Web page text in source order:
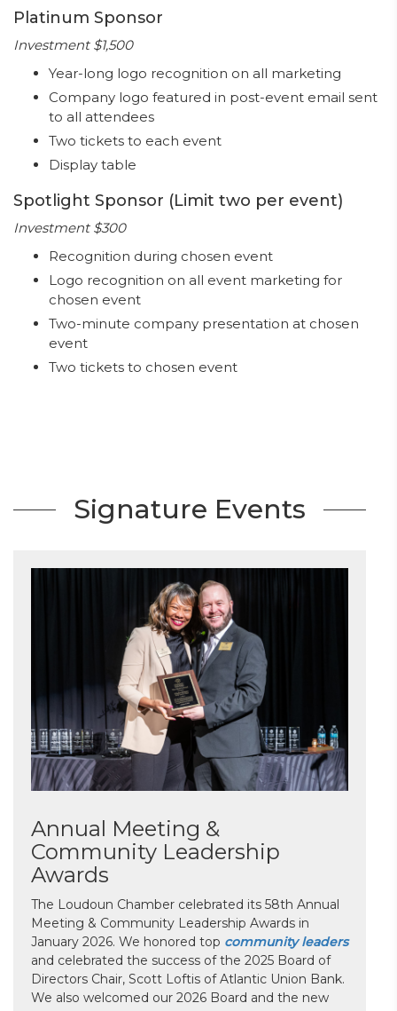
Platinum Sponsor
Investment $1,500
Year-long logo recognition on all marketing
Company logo featured in post-event email sent
to all attendees
Two tickets to each event
Display table
Spotlight Sponsor (Limit two per event)
Investment $300
Recognition during chosen event
Logo recognition on all event marketing for
chosen event
Two-minute company presentation at chosen
event
Two tickets to chosen event
Signature Events
Annual Meeting &
Community Leadership
Awards
The Loudoun Chamber celebrated its 58th Annual
Meeting & Community Leadership Awards in
January 2026. We honored top community leaders
and celebrated the success of the 2025 Board of
Directors Chair, Scott Loftis of Atlantic Union Bank.
We also welcomed our 2026 Board and the new